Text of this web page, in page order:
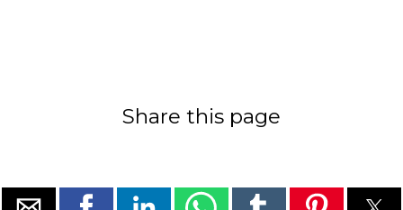
Share this page